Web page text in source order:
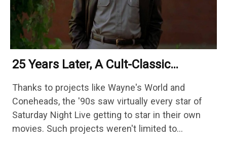
25 Years Later, A Cult-Classic
Sequel
Thanks to projects like Wayne's World and
Coneheads, the '90s saw virtually every star of
Saturday Night Live getting to star in their own
movies. Such projects weren't limited to